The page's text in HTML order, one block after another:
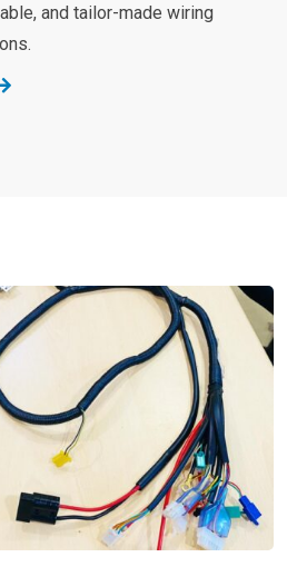
and tailor-made wiring